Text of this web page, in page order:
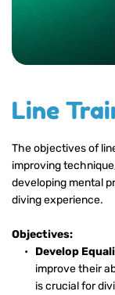
Line
The objectives of
improving
developing mental
diving experience.
Objectives:
Develop
improve their
is crucial for